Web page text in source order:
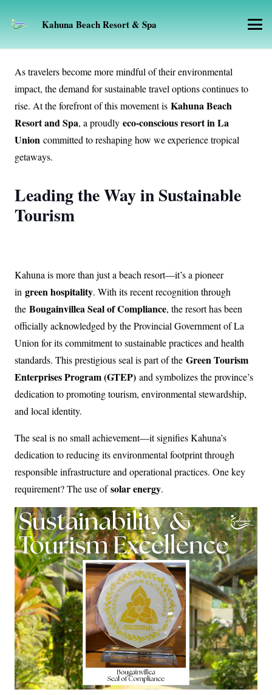
Kahuna Beach Resort & Spa
As travelers become more mindful of their environmental
impact, the demand for sustainable travel options continues to
rise. At the forefront of this movement is Kahuna Beach
Resort and Spa, a proudly eco-conscious resort in La
Union committed to reshaping how we experience tropical
getaways.
Leading the Way in Sustainable
Tourism
Kahuna is more than just a beach resort—it’s a pioneer
in green hospitality. With its recent recognition through
the Bougainvillea Seal of Compliance, the resort has been
officially acknowledged by the Provincial Government of La
Union for its commitment to sustainable practices and health
standards. This prestigious seal is part of the Green Tourism
Enterprises Program (GTEP) and symbolizes the province’s
dedication to promoting tourism, environmental stewardship,
and local identity.
The seal is no small achievement—it signifies Kahuna’s
dedication to reducing its environmental footprint through
responsible infrastructure and operational practices. One key
requirement? The use ofsolar energy.